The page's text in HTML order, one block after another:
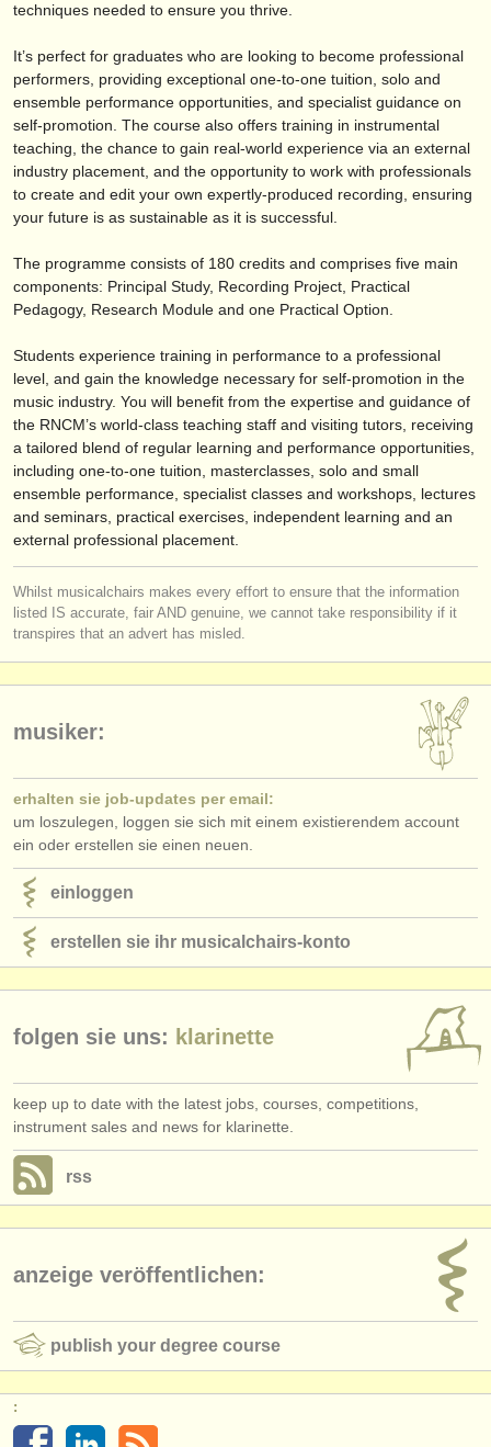
anzeige veröffentlichen
find out about our
faq
einloggen
techniques needed to ensure you thrive.
It’s perfect for graduates who are looking to become professional
performers, providing exceptional one-to-one tuition, solo and
ensemble performance opportunities, and specialist guidance on
self-promotion. The course also offers training in instrumental
teaching, the chance to gain real-world experience via an external
industry placement, and the opportunity to work with professionals
to create and edit your own expertly-produced recording, ensuring
your future is as sustainable as it is successful.
The programme consists of 180 credits and comprises five main
components: Principal Study, Recording Project, Practical
Pedagogy, Research Module and one Practical Option.
Students experience training in performance to a professional
level, and gain the knowledge necessary for self-promotion in the
music industry. You will benefit from the expertise and guidance of
the RNCM’s world-class teaching staff and visiting tutors, receiving
a tailored blend of regular learning and performance opportunities,
including one-to-one tuition, masterclasses, solo and small
ensemble performance, specialist classes and workshops, lectures
and seminars, practical exercises, independent learning and an
external professional placement.
Whilst musicalchairs makes every effort to ensure that the information
listed IS accurate, fair AND genuine, we cannot take responsibility if it
transpires that an advert has misled.
musiker:
erhalten sie job-updates per email:
um loszulegen, loggen sie sich mit einem existierendem account
ein oder erstellen sie einen neuen.
einloggen
erstellen sie ihr musicalchairs-konto
folgen sie uns: klarinette
keep up to date with the latest jobs, courses, competitions,
instrument sales and news for klarinette.
rss
anzeige veröffentlichen:
publish your degree course
: